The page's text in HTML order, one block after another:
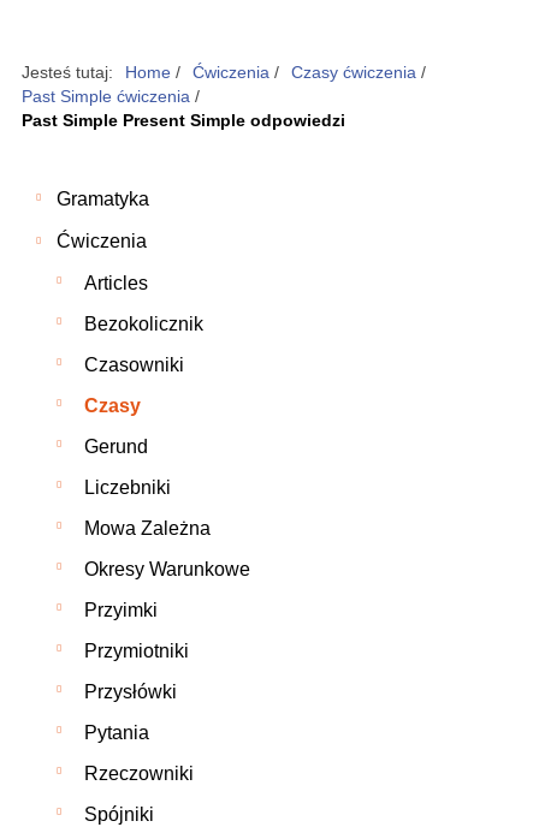
Jesteś tutaj: Home / Ćwiczenia / Czasy ćwiczenia /
Past Simple ćwiczenia /
Past Simple Present Simple odpowiedzi
Gramatyka
Ćwiczenia
Articles
Bezokolicznik
Czasowniki
Czasy
Gerund
Liczebniki
Mowa Zależna
Okresy Warunkowe
Przyimki
Przymiotniki
Przysłówki
Pytania
Rzeczowniki
Spójniki